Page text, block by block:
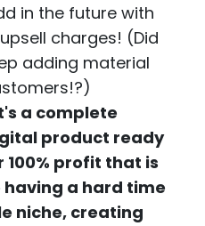
in the future with
charges! (Did
adding material
a complete
product ready
profit that is
having a hard time
niche, creating